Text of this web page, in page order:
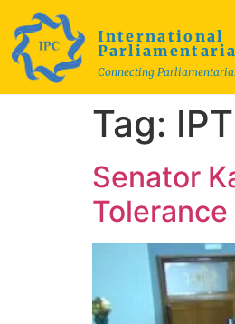
International
Connecting
Tag:
Senator
Tolerance